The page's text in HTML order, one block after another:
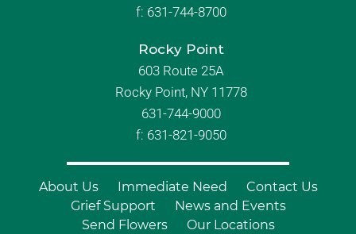
f: 631-744-8700
Rocky Point
603 Route 25A
Rocky Point, NY 11778
631-744-9000
f: 631-821-9050
About Us Immediate Need
Contact Us
Grief Support
News and Events
Send Flowers
Our Locations